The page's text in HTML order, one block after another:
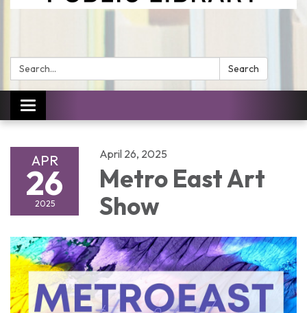
Search: Search
Toggle
navigation
APR
26
2025
April 26, 2025
Metro East Art
Show